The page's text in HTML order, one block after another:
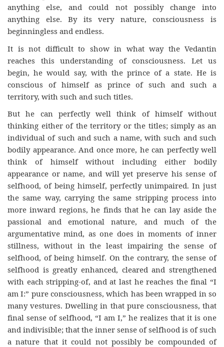
anything else, and could not possibly change into
anything else. By its very nature, consciousness is
beginningless and endless.
It is not difficult to show in what way the Vedantin
reaches this understanding of consciousness. Let us
begin, he would say, with the prince of a state. He is
conscious of himself as prince of such and such a
territory, with such and such titles.
But he can perfectly well think of himself without
thinking either of the territory or the titles; simply as an
individual of such and such a name, with such and such
bodily appearance. And once more, he can perfectly well
think of himself without including either bodily
appearance or name, and will yet preserve his sense of
selfhood, of being himself, perfectly unimpaired. In just
the same way, carrying the same stripping process into
more inward regions, he finds that he can lay aside the
passional and emotional nature, and much of the
argumentative mind, as one does in moments of inner
stillness, without in the least impairing the sense of
selfhood, of being himself. On the contrary, the sense of
selfhood is greatly enhanced, cleared and strengthened
with each stripping-of, and at last he reaches the final “I
am I:” pure consciousness, which has been wrapped in so
many vestures. Dwelling in that pure consciousness, that
final sense of selfhood, “I am I,” he realizes that it is one
and indivisible; that the inner sense of selfhood is of such
a nature that it could not possibly be compounded of